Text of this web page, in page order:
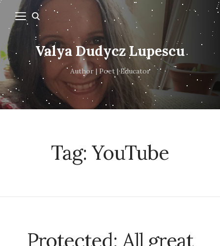
Valya Dudycz Lupescu
Author | Poet | Educator
Tag:YouTube
Protected: All great